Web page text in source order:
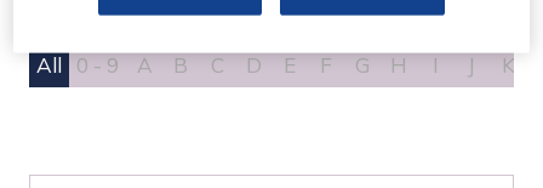
All 0 - 9 A B C D E F G H I J K